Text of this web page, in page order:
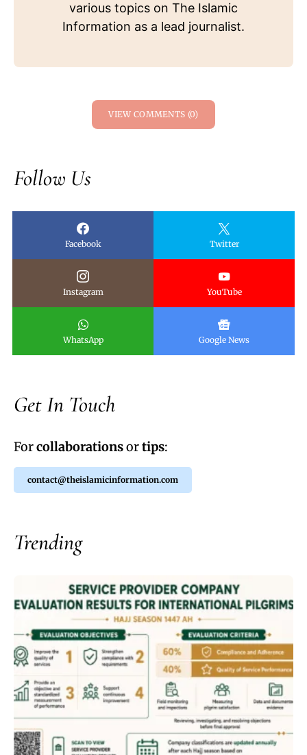
various topics on The Islamic
Information as a lead journalist.
VIEW COMMENTS (0)
Follow Us
Facebook Twitter
Instagram YouTube
WhatsApp Google News
Get In Touch
Forcollaborationsortips:
contact@theislamicinformation.com
Trending